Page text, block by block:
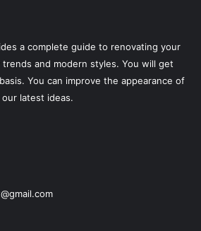
a complete guide to renovating your
and modern styles. You will get
You can improve the appearance of
latest ideas.